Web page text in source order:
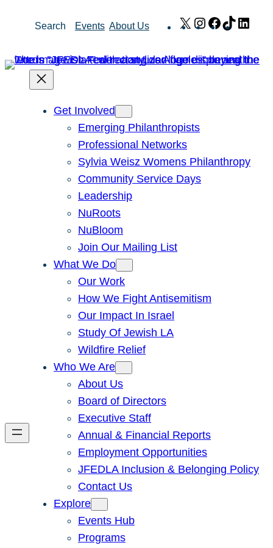
Search Events About Us X Instagram
Facebook
TikTok
Get Involved
Emerging Philanthropists
Professional Networks
Sylvia Weisz Womens Philanthropy
Community Service Days
Leadership
NuRoots
NuBloom
Join Our Mailing List
What We Do
Our Work
How We Fight Antisemitism
Our Impact In Israel
Study Of Jewish LA
Wildfire Relief
Who We Are
About Us
Board of Directors
Executive Staff
Annual & Financial Reports
Employment Opportunities
JFEDLA Inclusion & Belonging Policy
Contact Us
Explore
Events Hub
Programs